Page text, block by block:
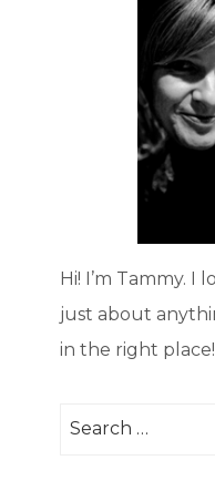
Hi! I’m Tammy. I
just about
in the right place!
Search